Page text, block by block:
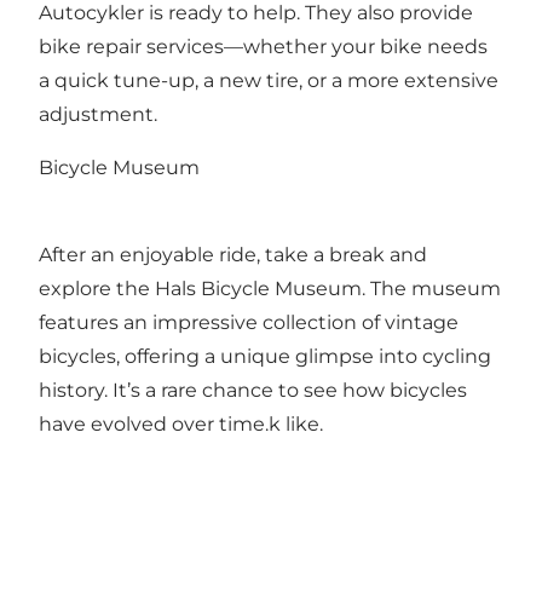
Autocykler is ready to help. They also provide
bike repair services—whether your bike needs
a quick tune-up, a new tire, or a more extensive
adjustment.
Bicycle Museum
After an enjoyable ride, take a break and
explore the Hals Bicycle Museum. The museum
features an impressive collection of vintage
bicycles, offering a unique glimpse into cycling
history. It’s a rare chance to see how bicycles
have evolved over time.k like.